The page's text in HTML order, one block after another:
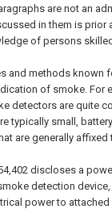
are not an
in them is prior
of persons
and methods known
of smoke. For
detectors are quite
typically small,
are generally affixed
discloses a
detection
power to attached